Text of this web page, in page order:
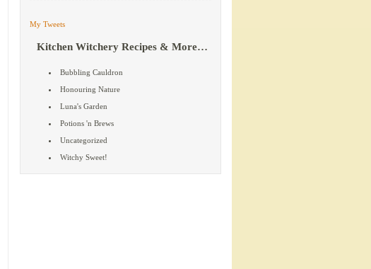
My Tweets
Kitchen Witchery Recipes & More…
Bubbling Cauldron
Honouring Nature
Luna's Garden
Potions 'n Brews
Uncategorized
Witchy Sweet!